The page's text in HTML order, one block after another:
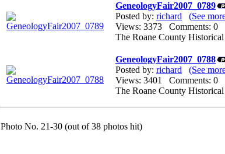
GeneologyFair2007_0789
Posted by: richard (See
Views: 3373 Comments: 0
The Roane County
GeneologyFair2007_0788
Posted by: richard (See
Views: 3401 Comments: 0
The Roane County
Photo No. 21-30 (out of 38 photos hit)